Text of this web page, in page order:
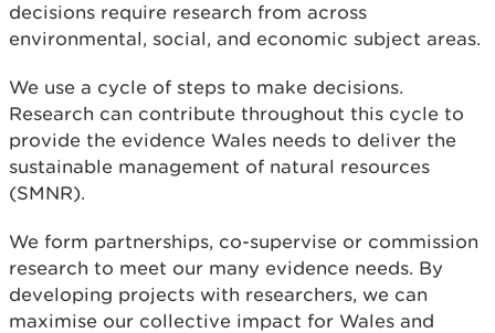
decisions require research from across
environmental, social, and economic subject areas.
We use a cycle of steps to make decisions.
Research can contribute throughout this cycle to
provide the evidence Wales needs to deliver the
sustainable management of natural resources
(SMNR).
We form partnerships, co-supervise or commission
research to meet our many evidence needs. By
developing projects with researchers, we can
maximise our collective impact for Wales and